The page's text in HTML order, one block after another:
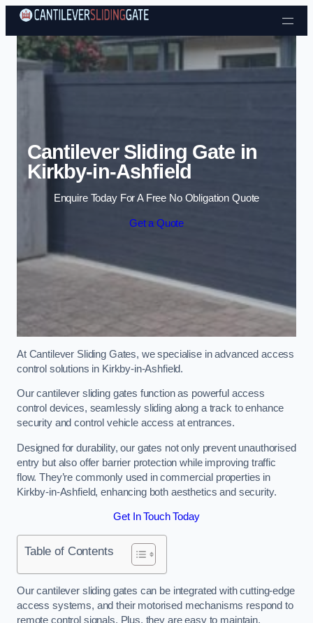
Skip to content
Cantilever Sliding Gate in
Kirkby-in-Ashfield
Enquire Today For A Free No Obligation Quote
Get a Quote
At Cantilever Sliding Gates, we specialise in advanced access
control solutions in Kirkby-in-Ashfield.
Our cantilever sliding gates function as powerful access
control devices, seamlessly sliding along a track to enhance
security and control vehicle access at entrances.
Designed for durability, our gates not only prevent unauthorised
entry but also offer barrier protection while improving traffic
flow. They’re commonly used in commercial properties in
Kirkby-in-Ashfield, enhancing both aesthetics and security.
Get In Touch Today
Table of Contents
Our cantilever sliding gates can be integrated with cutting-edge
access systems, and their motorised mechanisms respond to
remote control signals. Plus, they are easy to maintain,